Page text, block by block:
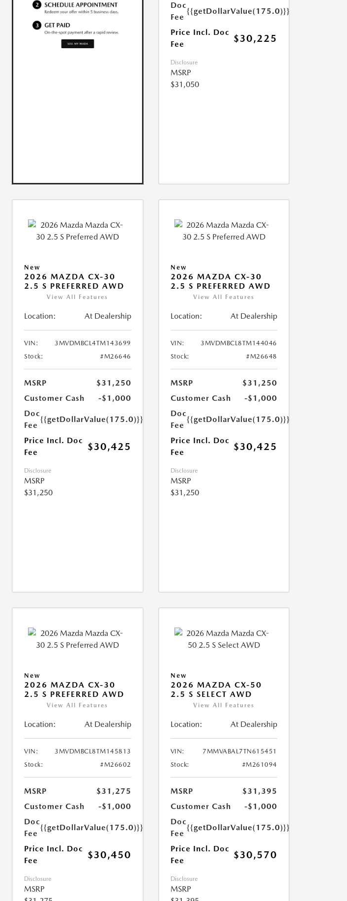
Doc
Fee
{{getDollarValue(175.0)}}
Price Incl. Doc
Fee
$30,225
Disclosure
MSRP
$31,050
New
2026 MAZDA CX-30
2.5 S PREFERRED AWD
View All Features
Location: At Dealership
VIN:
3MVDMBCL4TM143699
Stock:
#M26646
MSRP
$31,250
Customer Cash
-$1,000
Doc
Fee
{{getDollarValue(175.0)}}
Price Incl. Doc
Fee
$30,425
Disclosure
MSRP
$31,250
New
2026 MAZDA CX-30
2.5 S PREFERRED AWD
View All Features
Location: At Dealership
VIN:
3MVDMBCL8TM144046
Stock:
#M26648
MSRP
$31,250
Customer Cash
-$1,000
Doc
Fee
{{getDollarValue(175.0)}}
Price Incl. Doc
Fee
$30,425
Disclosure
MSRP
$31,250
New
2026 MAZDA CX-30
2.5 S PREFERRED AWD
View All Features
Location: At Dealership
VIN:
3MVDMBCL8TM145813
Stock:
#M26602
MSRP
$31,275
Customer Cash
-$1,000
Doc
Fee
{{getDollarValue(175.0)}}
Price Incl. Doc
Fee
$30,450
Disclosure
MSRP
New
2026 MAZDA CX-50
2.5 S SELECT AWD
View All Features
Location: At Dealership
VIN:
7MMVABAL7TN615451
Stock:
#M261094
MSRP
$31,395
Customer Cash
-$1,000
Doc
Fee
{{getDollarValue(175.0)}}
Price Incl. Doc
Fee
$30,570
Disclosure
MSRP